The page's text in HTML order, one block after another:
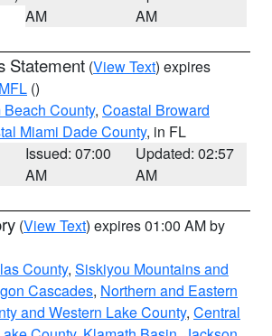
AM
AM
Statement (View Text) expires
MFL ()
County, Coastal Broward
Miami Dade County, in FL
Issued: 07:00
AM
Updated: 02:57
AM
(View Text) expires 01:00 AM by
County, Siskiyou Mountains and
Cascades, Northern and Eastern
and Western Lake County, Central